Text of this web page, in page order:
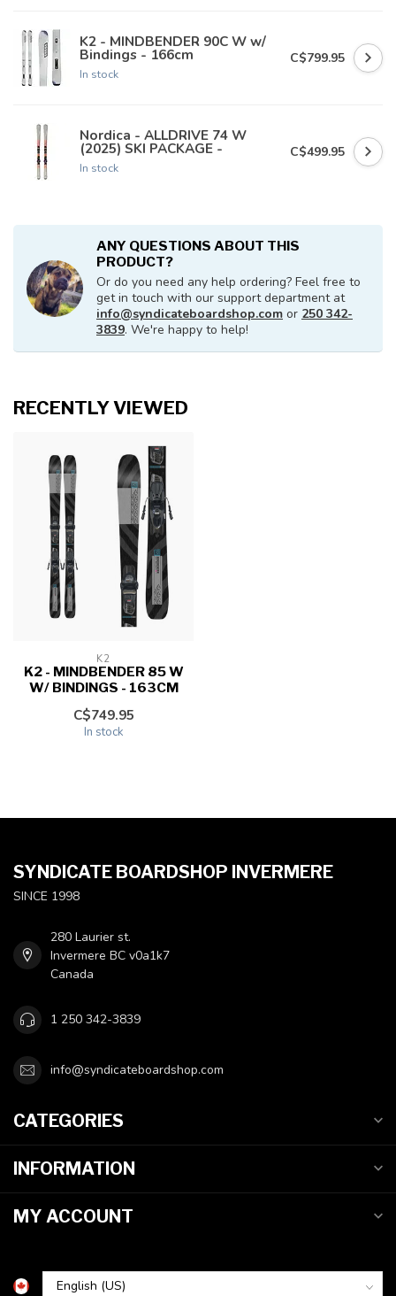
K2 - MINDBENDER 90C W w/
Bindings - 166cm
In stock
C$799.95
Nordica - ALLDRIVE 74 W
(2025) SKI PACKAGE -
In stock
C$499.95
ANY QUESTIONS ABOUT THIS
PRODUCT?
Or do you need any help ordering? Feel free to
get in touch with our support department at
info@syndicateboardshop.com or 250 342-
3839. We're happy to help!
RECENTLY VIEWED
K2
K2 - MINDBENDER 85 W
W/ BINDINGS - 163CM
C$749.95
In stock
SYNDICATE BOARDSHOP INVERMERE
SINCE 1998
280 Laurier st.
Invermere BC v0a1k7
Canada
1 250 342-3839
info@syndicateboardshop.com
CATEGORIES
INFORMATION
MY ACCOUNT